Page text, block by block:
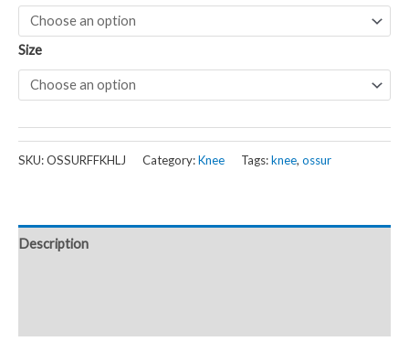
Size
SKU:OSSURFFKHLJ Category:Knee Tags:knee, ossur
Description